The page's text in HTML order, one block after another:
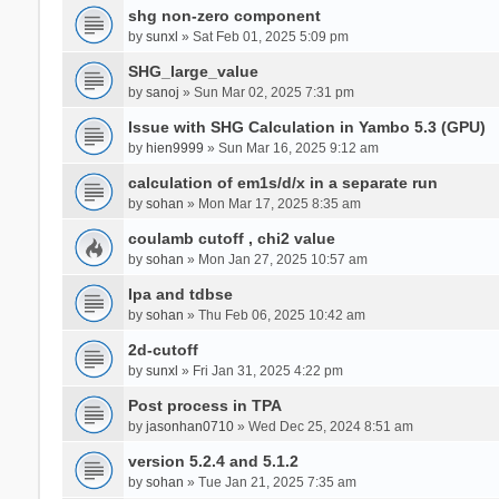
shg non-zero component
by sunxl » Sat Feb 01, 2025 5:09 pm
SHG_large_value
by sanoj » Sun Mar 02, 2025 7:31 pm
Issue with SHG Calculation in Yambo 5.3 (GPU)
by hien9999 » Sun Mar 16, 2025 9:12 am
calculation of em1s/d/x in a separate run
by sohan » Mon Mar 17, 2025 8:35 am
coulamb cutoff , chi2 value
by sohan » Mon Jan 27, 2025 10:57 am
Ipa and tdbse
by sohan » Thu Feb 06, 2025 10:42 am
2d-cutoff
by sunxl » Fri Jan 31, 2025 4:22 pm
Post process in TPA
by jasonhan0710» Wed Dec 25, 2024 8:51 am
version 5.2.4 and 5.1.2
by sohan » Tue Jan 21, 2025 7:35 am